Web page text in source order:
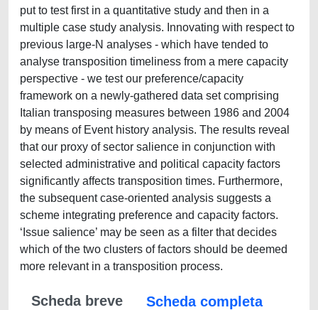
put to test first in a quantitative study and then in a
multiple case study analysis. Innovating with respect to
previous large-N analyses - which have tended to
analyse transposition timeliness from a mere capacity
perspective - we test our preference/capacity
framework on a newly-gathered data set comprising
Italian transposing measures between 1986 and 2004
by means of Event history analysis. The results reveal
that our proxy of sector salience in conjunction with
selected administrative and political capacity factors
significantly affects transposition times. Furthermore,
the subsequent case-oriented analysis suggests a
scheme integrating preference and capacity factors.
‘Issue salience’ may be seen as a filter that decides
which of the two clusters of factors should be deemed
more relevant in a transposition process.
Scheda breve
Scheda completa